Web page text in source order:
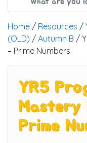
Home / Resources /
(OLD) / Autumn B /
– Prime Numbers
YR5
Mastery
Prime